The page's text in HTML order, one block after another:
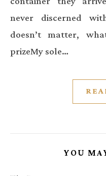
never discerned
doesn’t matter,
prizeMy sole…
YOU